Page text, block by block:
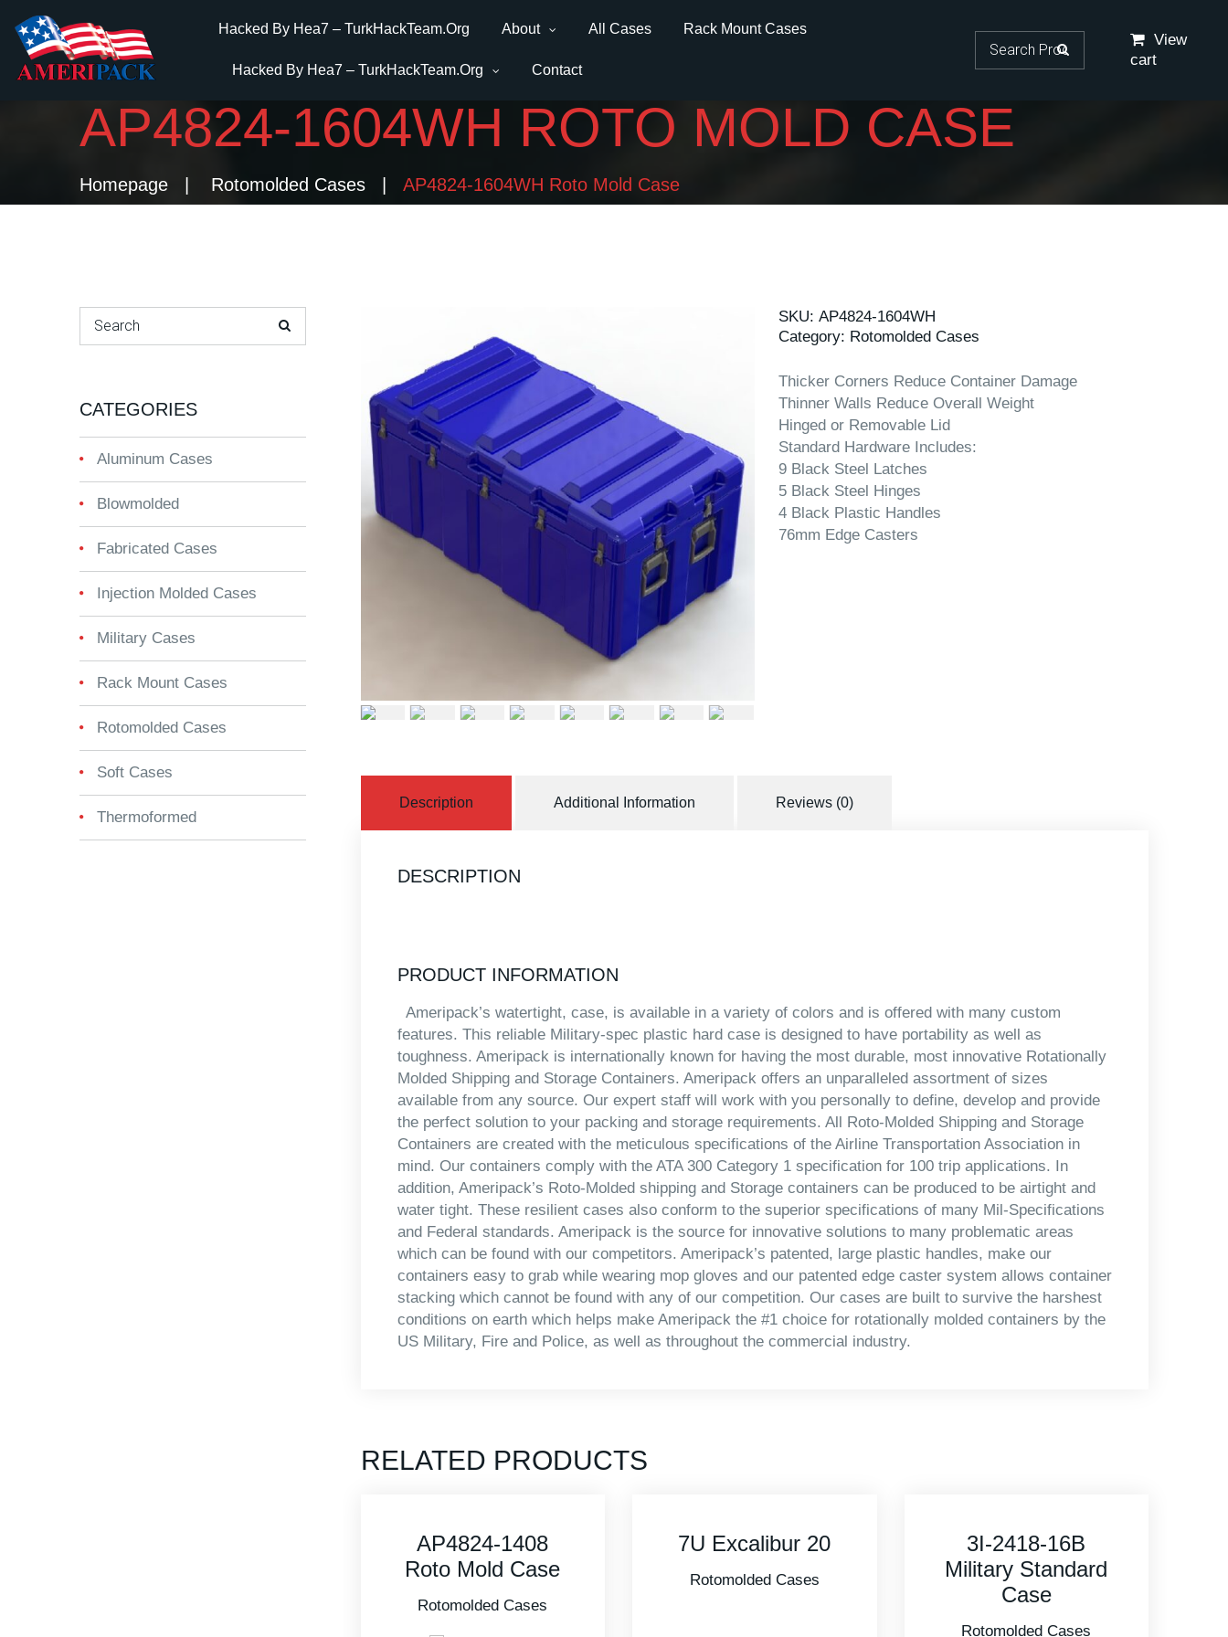
Hacked By Hea7 – TurkHackTeam.Org About All Cases Rack Mount Cases
Hacked By Hea7 – TurkHackTeam.Org Contact
Search for:
View
cart
AP4824-1604WH ROTO MOLD CASE
Homepage Rotomolded Cases AP4824-1604WH Roto Mold Case
SKU: AP4824-1604WH
Category: Rotomolded Cases
Thicker Corners Reduce Container Damage
Thinner Walls Reduce Overall Weight
Hinged or Removable Lid
Standard Hardware Includes:
9 Black Steel Latches
5 Black Steel Hinges
4 Black Plastic Handles
76mm Edge Casters
Description Additional Information Reviews (0)
DESCRIPTION
PRODUCT INFORMATION
Ameripack’s watertight, case, is available in a variety of colors and is offered with many custom
features. This reliable Military-spec plastic hard case is designed to have portability as well as
toughness. Ameripack is internationally known for having the most durable, most innovative Rotationally
Molded Shipping and Storage Containers. Ameripack offers an unparalleled assortment of sizes
available from any source. Our expert staff will work with you personally to define, develop and provide
the perfect solution to your packing and storage requirements. All Roto-Molded Shipping and Storage
Containers are created with the meticulous specifications of the Airline Transportation Association in
mind. Our containers comply with the ATA 300 Category 1 specification for 100 trip applications. In
addition, Ameripack’s Roto-Molded shipping and Storage containers can be produced to be airtight and
water tight. These resilient cases also conform to the superior specifications of many Mil-Specifications
and Federal standards. Ameripack is the source for innovative solutions to many problematic areas
which can be found with our competitors. Ameripack’s patented, large plastic handles, make our
containers easy to grab while wearing mop gloves and our patented edge caster system allows container
stacking which cannot be found with any of our competition. Our cases are built to survive the harshest
conditions on earth which helps make Ameripack the #1 choice for rotationally molded containers by the
US Military, Fire and Police, as well as throughout the commercial industry.
RELATED PRODUCTS
7U Excalibur 20
Rotomolded Cases
3I-2418-16B
Military Standard
3R5020-14B
Military Standard
Case
Rotomolded Cases
Search for:
CATEGORIES
Aluminum Cases
Blowmolded
Fabricated Cases
Injection Molded Cases
Military Cases
Rack Mount Cases
Rotomolded Cases
Soft Cases
Thermoformed